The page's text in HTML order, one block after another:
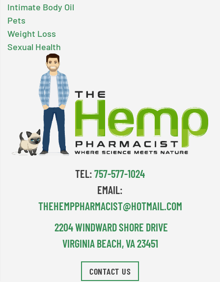
Intimate Body Oil
Pets
Weight Loss
Sexual Health
TEL:757-577-1024
EMAIL:
THEHEMPPHARMACIST@HOTMAIL.COM
2204 WINDWARD SHORE DRIVE
VIRGINIA BEACH, VA 23451
CONTACT US